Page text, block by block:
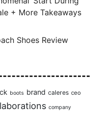
+ More Takeaways
Shoes Review
boots brand caleres ceo
company